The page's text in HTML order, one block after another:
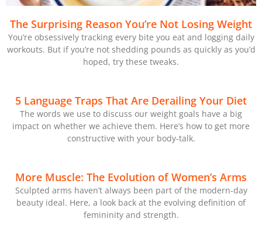
The Surprising Reason You’re Not Losing Weight
You’re obsessively tracking every bite you eat and logging daily
workouts. But if you’re not shedding pounds as quickly as you’d
hoped, try these tweaks.
5 Language Traps That Are Derailing Your Diet
The words we use to discuss our weight goals have a big
impact on whether we achieve them. Here’s how to get more
constructive with your body-talk.
More Muscle: The Evolution of Women’s Arms
Sculpted arms haven’t always been part of the modern-day
beauty ideal. Here, a look back at the evolving definition of
femininity and strength.